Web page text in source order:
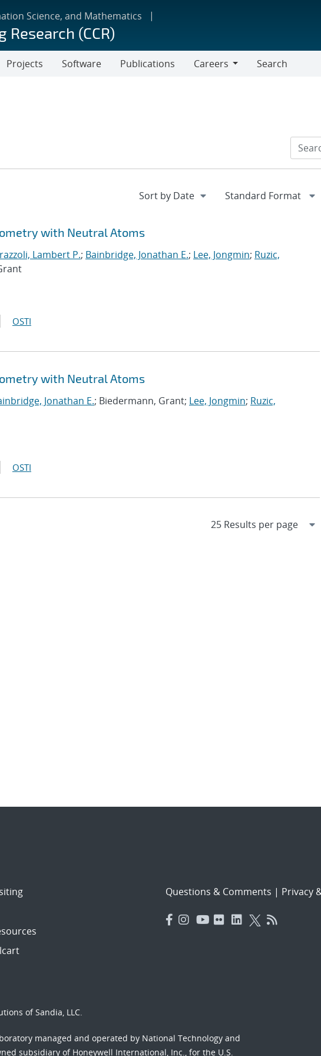
Science, and Mathematics
(CCR)
Projects Software Publications
Careers
Search
with Neutral Atoms
Lambert P.; Bainbridge, Jonathan E.; Lee, Jongmin; Ruzic,
OSTI
with Neutral Atoms
Jonathan E.; Biedermann, Grant; Lee, Jongmin; Ruzic,
OSTI
Questions & Comments | Privacy
of Sandia, LLC.
managed and operated by National Technology and
subsidiary of Honeywell International, Inc., for the U.S.